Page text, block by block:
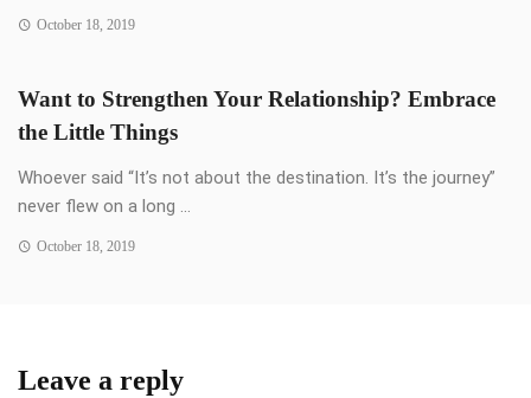
October 18, 2019
Want to Strengthen Your Relationship? Embrace
the Little Things
Whoever said “It’s not about the destination. It’s the journey”
never flew on a long ...
October 18, 2019
Leave a reply